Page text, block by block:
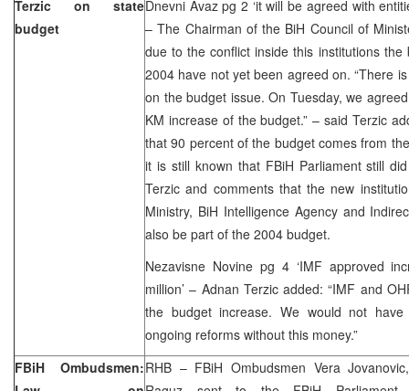
Terzic on state
budget
Dnevni Avaz pg 2 ‘it will be agreed with
– The Chairman of the BiH Council of
due to the conflict inside this institutions
2004 have not yet been agreed on. “There
on the budget issue. On Tuesday, we
KM increase of the budget.” – said Terzic
that 90 percent of the budget comes from
it is still known that FBiH Parliament still
Terzic and comments that the new
Ministry, BiH Intelligence Agency and
also be part of the 2004 budget.
Nezavisne Novine pg 4 ‘IMF approved
million’ – Adnan Terzic added: “IMF and
the budget increase. We would not
ongoing reforms without this money.”
FBiH Ombudsmen:RHB – FBiH Ombudsmen Vera